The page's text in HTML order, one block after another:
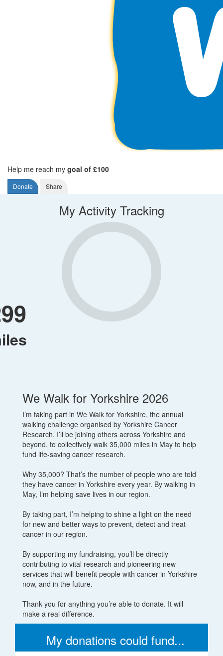
Help me reach my goal of £100
Donate Share
My Activity Tracking
We Walk for Yorkshire 2026
I’m taking part in We Walk for Yorkshire, the annual
walking challenge organised by Yorkshire Cancer
Research. I’ll be joining others across Yorkshire and
beyond, to collectively walk 35,000 miles in May to help
fund life-saving cancer research.
Why 35,000? That’s the number of people who are told
they have cancer in Yorkshire every year. By walking in
May, I’m helping save lives in our region.
By taking part, I’m helping to shine a light on the need
for new and better ways to prevent, detect and treat
cancer in our region.
By supporting my fundraising, you’ll be directly
contributing to vital research and pioneering new
services that will benefit people with cancer in Yorkshire
now, and in the future.
Thank you for anything you’re able to donate. It will
make a real difference.
My donations could fund...